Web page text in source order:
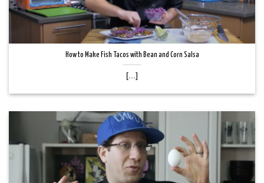
How to Make Fish Tacos with Bean and Corn Salsa
[...]